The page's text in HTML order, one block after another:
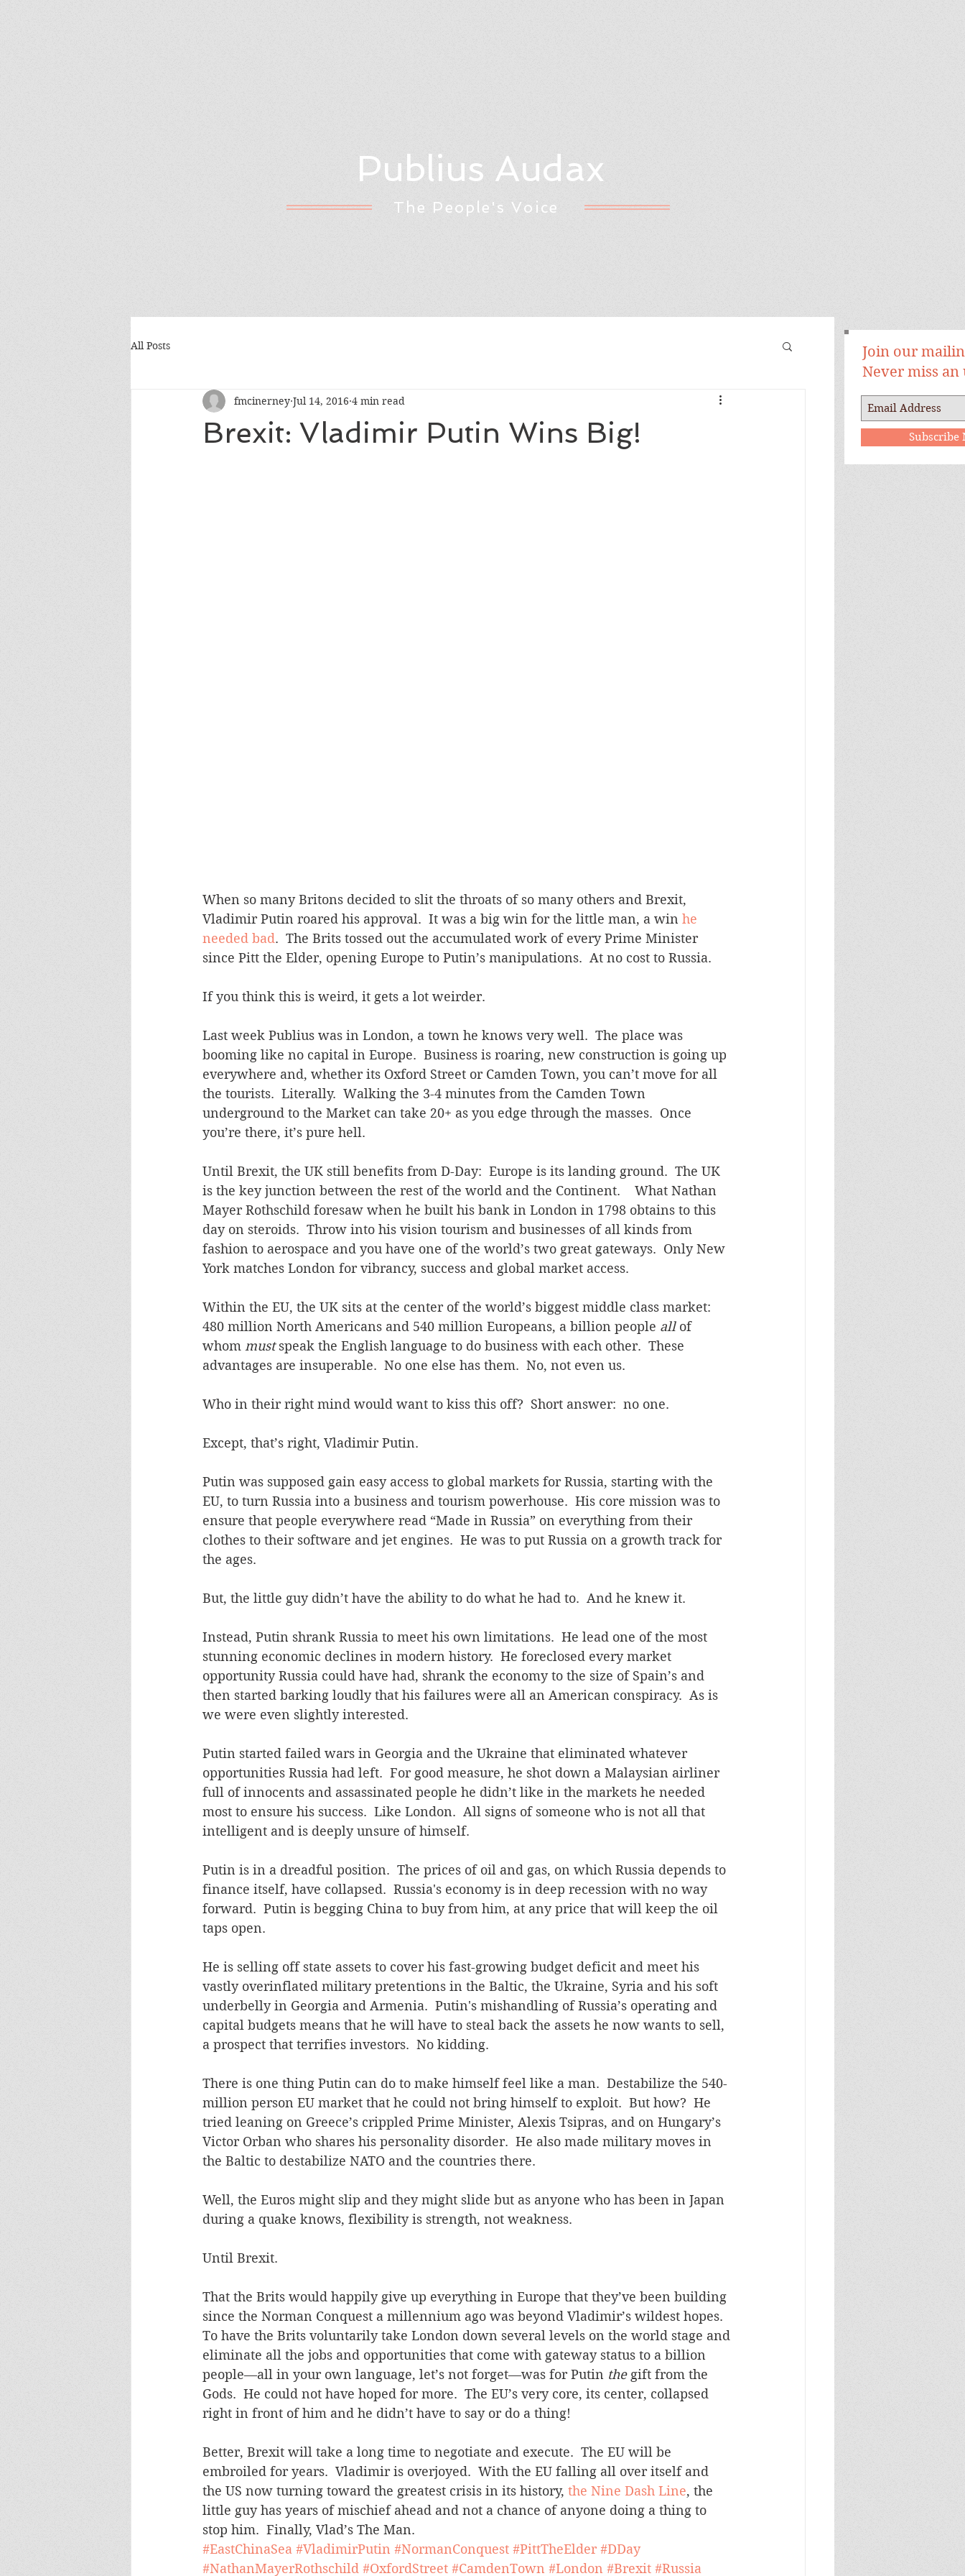
Publius Audax
The People's Voice
All Posts
Brexit: Vladimir Putin Wins Big!
fmcinerney Jul 14, 2016 4 min read
When so many Britons decided to slit the throats of so many others and Brexit,
Vladimir Putin roared his approval.  It was a big win for the little man, a win he
needed bad.  The Brits tossed out the accumulated work of every Prime Minister
since Pitt the Elder, opening Europe to Putin’s manipulations.  At no cost to Russia.
If you think this is weird, it gets a lot weirder.
Last week Publius was in London, a town he knows very well.  The place was
booming like no capital in Europe.  Business is roaring, new construction is going up
everywhere and, whether its Oxford Street or Camden Town, you can’t move for all
the tourists.  Literally.  Walking the 3-4 minutes from the Camden Town
underground to the Market can take 20+ as you edge through the masses.  Once
you’re there, it’s pure hell.
Until Brexit, the UK still benefits from D-Day:  Europe is its landing ground.  The UK
is the key junction between the rest of the world and the Continent.    What Nathan
Mayer Rothschild foresaw when he built his bank in London in 1798 obtains to this
day on steroids.  Throw into his vision tourism and businesses of all kinds from
fashion to aerospace and you have one of the world’s two great gateways.  Only New
York matches London for vibrancy, success and global market access.
Within the EU, the UK sits at the center of the world’s biggest middle class market:
480 million North Americans and 540 million Europeans, a billion people all of
whom must speak the English language to do business with each other.  These
advantages are insuperable.  No one else has them.  No, not even us.
Who in their right mind would want to kiss this off?  Short answer:  no one.
Except, that’s right, Vladimir Putin.
Putin was supposed gain easy access to global markets for Russia, starting with the
EU, to turn Russia into a business and tourism powerhouse.  His core mission was to
ensure that people everywhere read “Made in Russia” on everything from their
clothes to their software and jet engines.  He was to put Russia on a growth track for
the ages.
But, the little guy didn’t have the ability to do what he had to.  And he knew it.
Instead, Putin shrank Russia to meet his own limitations.  He lead one of the most
stunning economic declines in modern history.  He foreclosed every market
opportunity Russia could have had, shrank the economy to the size of Spain’s and
then started barking loudly that his failures were all an American conspiracy.  As is
we were even slightly interested.
Putin started failed wars in Georgia and the Ukraine that eliminated whatever
opportunities Russia had left.  For good measure, he shot down a Malaysian airliner
full of innocents and assassinated people he didn’t like in the markets he needed
most to ensure his success.  Like London.  All signs of someone who is not all that
intelligent and is deeply unsure of himself.
Putin is in a dreadful position.  The prices of oil and gas, on which Russia depends to
finance itself, have collapsed.  Russia's economy is in deep recession with no way
forward.  Putin is begging China to buy from him, at any price that will keep the oil
taps open.
He is selling off state assets to cover his fast-growing budget deficit and meet his
vastly overinflated military pretentions in the Baltic, the Ukraine, Syria and his soft
underbelly in Georgia and Armenia.  Putin's mishandling of Russia’s operating and
capital budgets means that he will have to steal back the assets he now wants to sell,
a prospect that terrifies investors.  No kidding.
There is one thing Putin can do to make himself feel like a man.  Destabilize the 540-
million person EU market that he could not bring himself to exploit.  But how?  He
tried leaning on Greece’s crippled Prime Minister, Alexis Tsipras, and on Hungary’s
Victor Orban who shares his personality disorder.  He also made military moves in
the Baltic to destabilize NATO and the countries there.
Well, the Euros might slip and they might slide but as anyone who has been in Japan
during a quake knows, flexibility is strength, not weakness.
Until Brexit.
That the Brits would happily give up everything in Europe that they’ve been building
since the Norman Conquest a millennium ago was beyond Vladimir’s wildest hopes.
To have the Brits voluntarily take London down several levels on the world stage and
eliminate all the jobs and opportunities that come with gateway status to a billion
people—all in your own language, let’s not forget—was for Putin the gift from the
Gods.  He could not have hoped for more.  The EU’s very core, its center, collapsed
right in front of him and he didn’t have to say or do a thing!
Better, Brexit will take a long time to negotiate and execute.  The EU will be
embroiled for years.  Vladimir is overjoyed.  With the EU falling all over itself and
the US now turning toward the greatest crisis in its history, the Nine Dash Line, the
little guy has years of mischief ahead and not a chance of anyone doing a thing to
stop him.  Finally, Vlad’s The Man.
#EastChinaSea #VladimirPutin #NormanConquest #PittTheElder #DDay
#NathanMayerRothschild #OxfordStreet #CamdenTown #London #Brexit #Russia
Join our
Never miss an
Subscribe